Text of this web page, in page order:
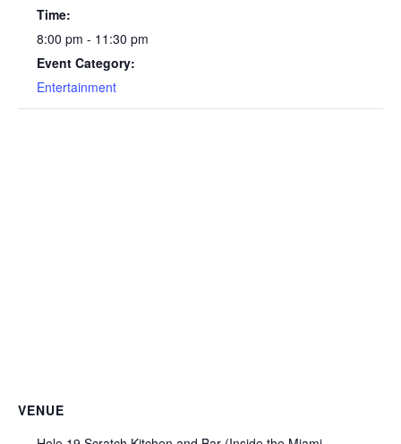
Time:
8:00 pm - 11:30 pm
Event Category:
Entertainment
VENUE